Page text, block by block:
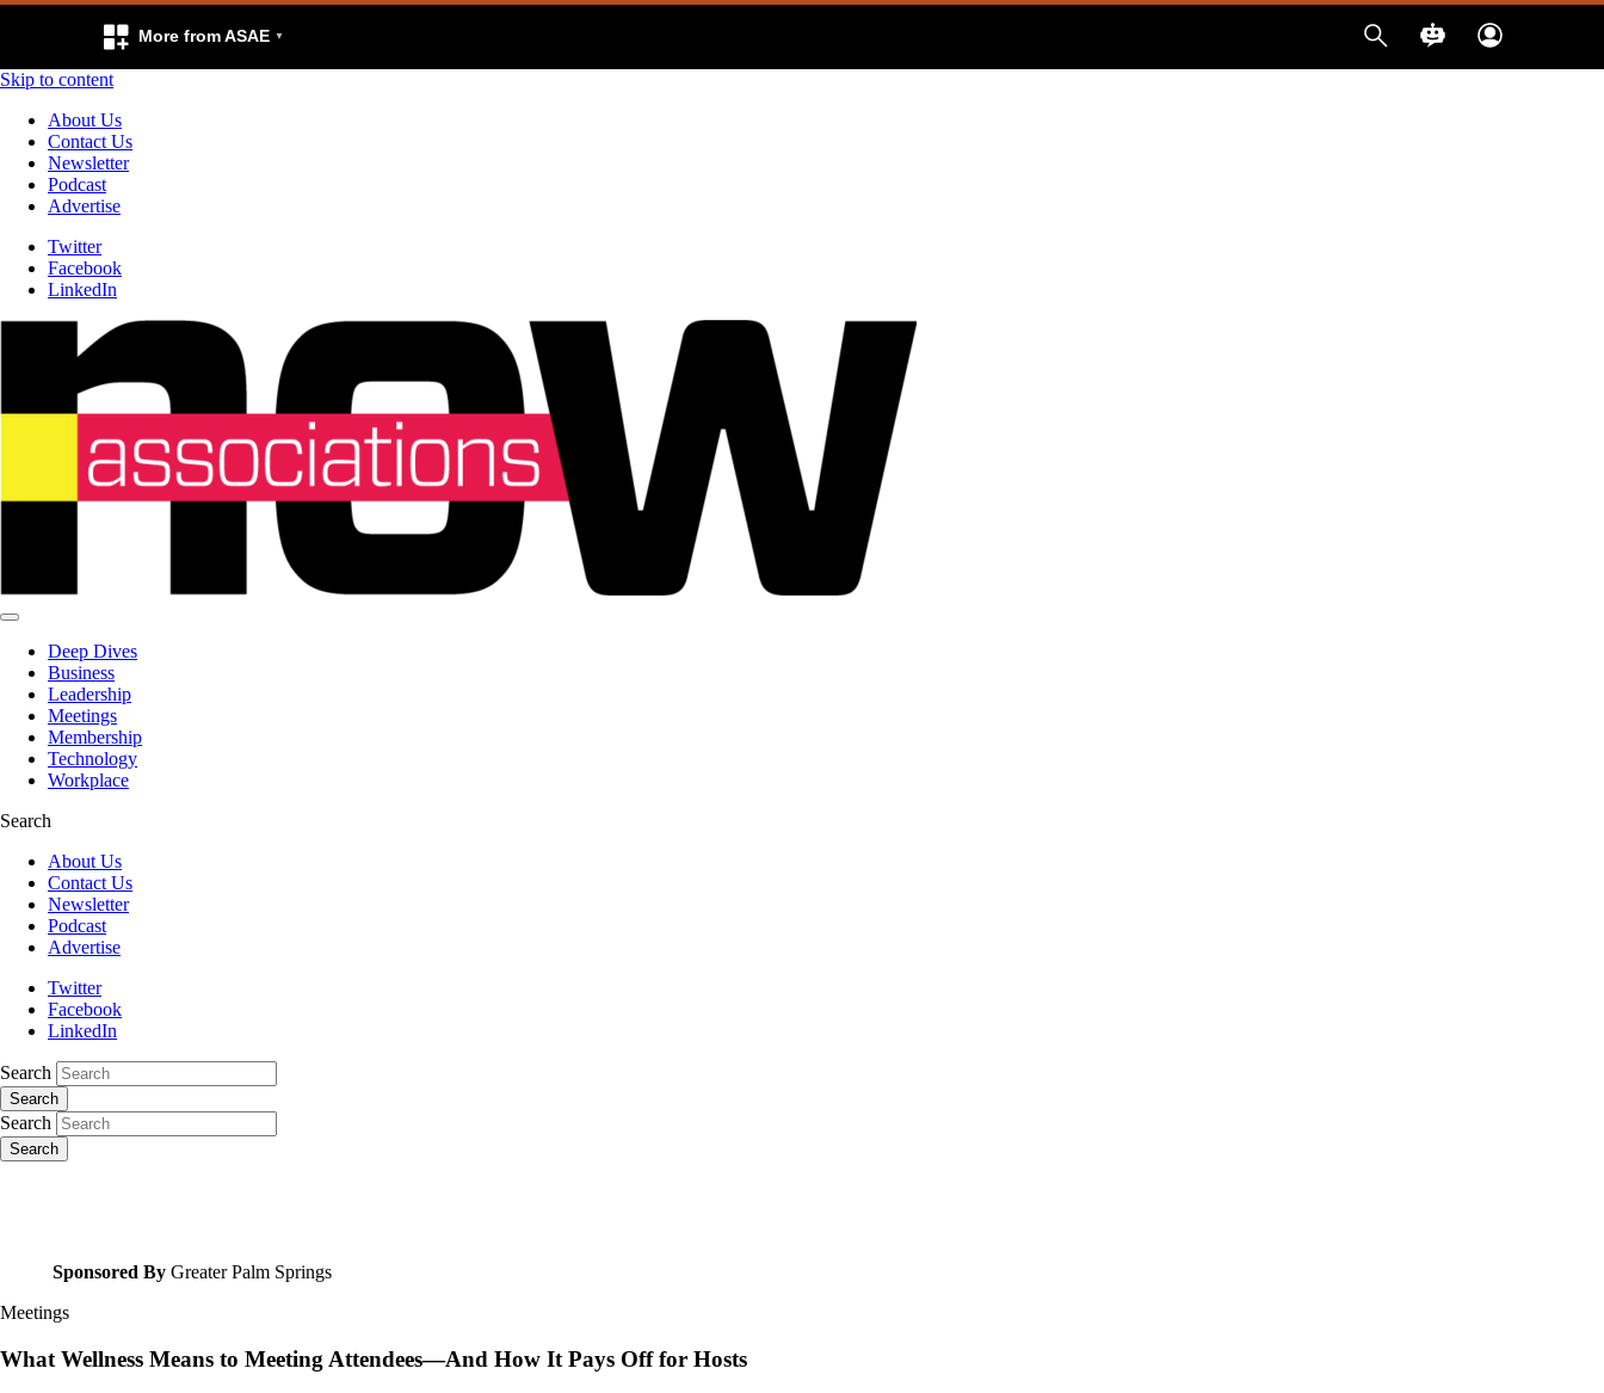
More from ASAE
Skip to content
About Us
Contact Us
Newsletter
Podcast
Advertise
Twitter
Facebook
LinkedIn
Deep Dives
Business
Leadership
Meetings
Membership
Technology
Workplace
Search
About Us
Contact Us
Newsletter
Podcast
Advertise
Twitter
Facebook
LinkedIn
Search
Search
Search
Search
Sponsored By Greater Palm Springs
Meetings
What Wellness Means to Meeting Attendees—And How It Pays Off for Hosts